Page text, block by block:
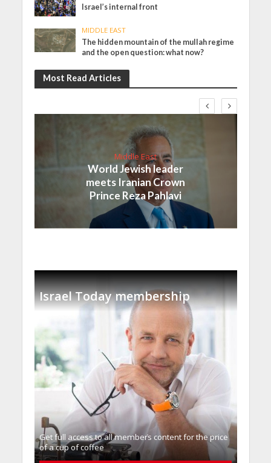
Israel’s internal front
MIDDLE EAST
The hidden mountain of the mullah regime
and the open question: what now?
Most Read Articles
Middle East
World Jewish leader
meets Iranian Crown
Prince Reza Pahlavi
Israel Today membership
Get full access to all memberֿs content for the price
of a cup of coffee